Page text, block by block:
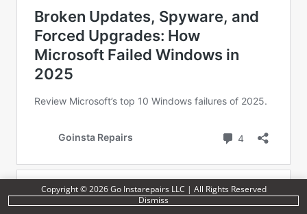
Copyright © 2026 Go Instarepairs LLC | All Rights Reserved
Dismiss